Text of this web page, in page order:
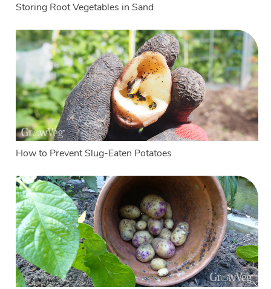
Storing Root Vegetables in Sand
How to Prevent Slug-Eaten Potatoes